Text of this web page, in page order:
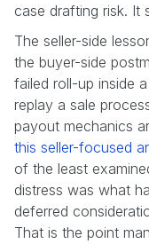
case drafting risk. It
The seller-side
the buyer-side
failed roll-up inside
replay a sale
payout mechanics
this seller-focused
of the least
distress was what
deferred
That is the point